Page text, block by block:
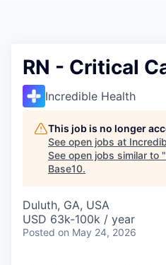
RN - Critical
Incredible Health
This job is no longer
See open jobs at
See open jobs similar to "
Base10.
Duluth, GA, USA
USD 63k-100k / year
Posted on May 24, 2026